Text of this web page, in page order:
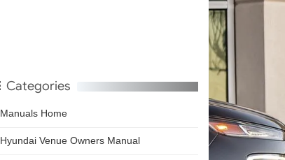
Categories
Manuals Home
Hyundai Venue Owners Manual